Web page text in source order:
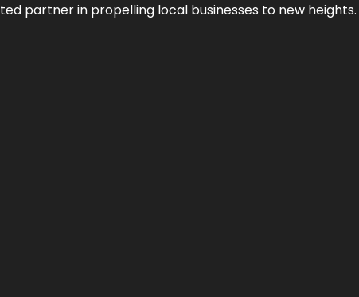
partner in propelling local businesses to new heights.